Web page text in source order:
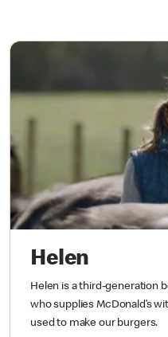
Helen
Helen is a third-generation
who supplies McDonald’s
used to make our burgers.